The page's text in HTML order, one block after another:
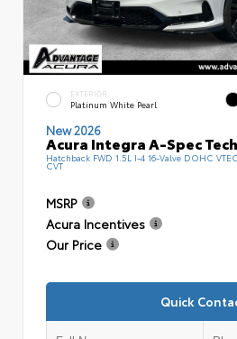
EXTERIOR
Platinum White Pearl
New 2026
Acura Integra A-Spec
Hatchback FWD 1.5L I-4 16-Valve DOHC
CVT
MSRP
Acura Incentives
Our Price
Quick